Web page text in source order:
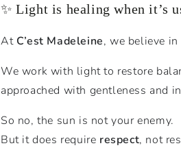
✨ Light is healing when it’s
At C’est Madeleine, we believe in
We work with light to restore
approached with gentleness and
So no, the sun is not your enemy.
But it does require respect, not